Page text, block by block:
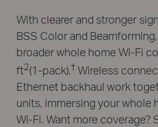
With clearer and stronger
BSS Color and
broader whole home Wi-Fi
ft2(1-pack).†Wireless
Ethernet backhaul work
units, immersing your whole
Wi-Fi. Want more coverage?